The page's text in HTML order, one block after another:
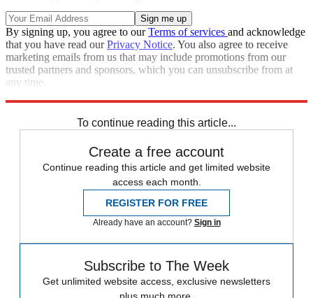
By signing up, you agree to ourTerms of services and acknowledge
that you have read ourPrivacy Notice. You also agree to receive
marketing emails from us that may include promotions from our
trusted partners and sponsors, which you can unsubscribe from at
any time.
To continue reading this article...
Create a free account
Continue reading this article and get limited website
access each month.
REGISTER FOR FREE
Already have an account? Sign in
Subscribe to The Week
Get unlimited website access, exclusive newsletters